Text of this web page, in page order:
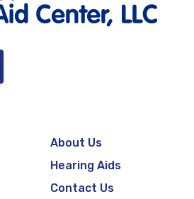
About Us
Hearing Aids
Contact Us